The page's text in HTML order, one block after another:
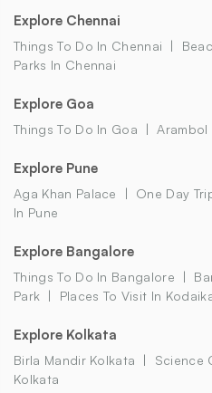
Explore Chennai
Things To Do In Chennai
Parks In Chennai
Explore Goa
Things To Do In Goa Arambol
Explore Pune
Aga Khan Palace One Day
In Pune
Explore Bangalore
Things To Do In Bangalore
Park
Places To Visit In
Explore Kolkata
Birla Mandir Kolkata Science
Kolkata